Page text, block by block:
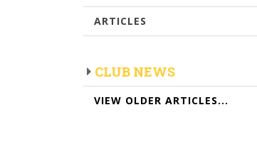
ARTICLES
CLUB NEWS
VIEW OLDER ARTICLES...